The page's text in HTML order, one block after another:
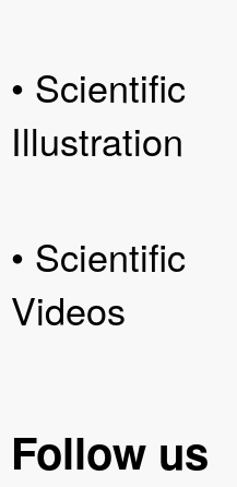
• Scientific
Illustration
• Scientific
Videos
Follow us